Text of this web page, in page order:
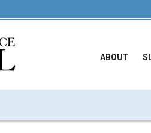
ABOUT